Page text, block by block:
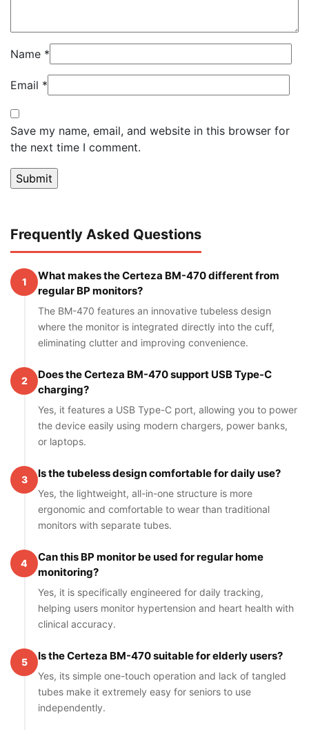
Name *
Email *
Save my name, email, and website in this browser for
the next time I comment.
Frequently Asked Questions
1
What makes the Certeza BM-470 different from
regular BP monitors?
The BM-470 features an innovative tubeless design
where the monitor is integrated directly into the cuff,
eliminating clutter and improving convenience.
2
Does the Certeza BM-470 support USB Type-C
charging?
Yes, it features a USB Type-C port, allowing you to power
the device easily using modern chargers, power banks,
or laptops.
3 Is the tubeless design comfortable for daily use?
Yes, the lightweight, all-in-one structure is more
ergonomic and comfortable to wear than traditional
monitors with separate tubes.
4
Can this BP monitor be used for regular home
monitoring?
Yes, it is specifically engineered for daily tracking,
helping users monitor hypertension and heart health with
clinical accuracy.
5 Is the Certeza BM-470 suitable for elderly users?
Yes, its simple one-touch operation and lack of tangled
tubes make it extremely easy for seniors to use
independently.